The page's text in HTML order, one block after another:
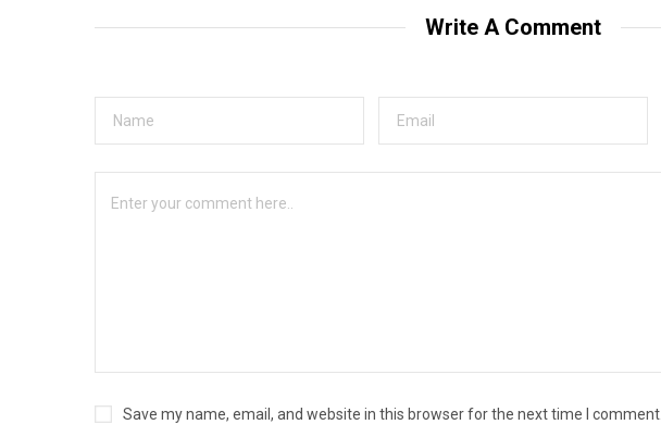
e
Write A Comment
Save my name, email, and website in this browser for the next time I comment.